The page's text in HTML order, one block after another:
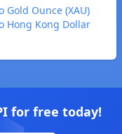
Gold Ounce (XAU)
Hong Kong Dollar
for free today!